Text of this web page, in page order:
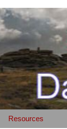
Resources